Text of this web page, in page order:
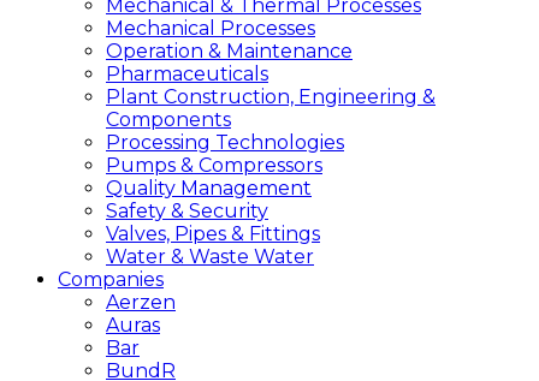
Mechanical & Thermal Processes
Mechanical Processes
Operation & Maintenance
Pharmaceuticals
Plant Construction, Engineering &
Components
Processing Technologies
Pumps & Compressors
Quality Management
Safety & Security
Valves, Pipes & Fittings
Water & Waste Water
Companies
Aerzen
Auras
Bar
BundR